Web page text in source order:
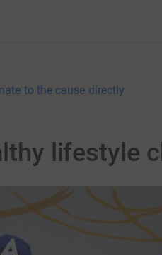
to the cause directly
lifestyle